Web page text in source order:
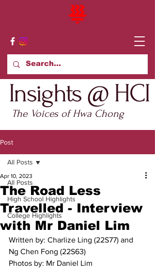
Insights @ HCI
The Voices of Hwa Chong
Post
All Posts
High School Highlights
College Highlights
All Posts
The Road Less
Travelled - Interview
with Mr Daniel Lim
Apr 10, 2023
Written by: Charlize Ling (22S77) and
Ng Chen Fong (22S63)
Photos by: Mr Daniel Lim